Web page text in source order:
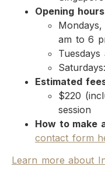
Opening
Mondays,
am to 6
Estimated
$220
session
How to make
contact form
Learn more about